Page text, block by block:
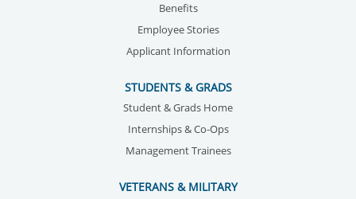
Benefits
Employee Stories
Applicant Information
STUDENTS & GRADS
Student & Grads Home
Internships & Co-Ops
Management Trainees
VETERANS & MILITARY